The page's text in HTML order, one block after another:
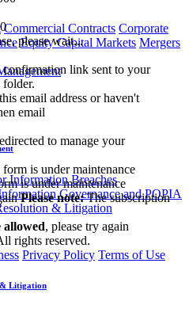
Commercial Contracts Corporate
Equity Capital Markets Mergers
Information Breaches
Governance and POPIA
& Litigation
& Litigation
please wait...
confirmation link sent to your
folder.
email address or haven't
email
to manage your
is under maintenance
is under maintenance
Please note:The subscription
allowed, please try again
rights reserved.
Privacy Policy Terms of Use